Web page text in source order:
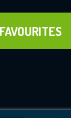
FAVOURITES
FAVOURITES